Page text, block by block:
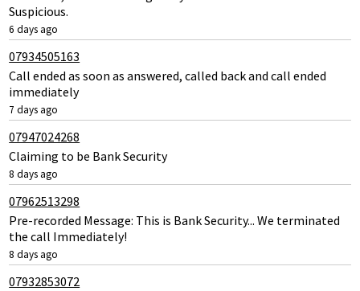
Suspicious.
6 days ago
07934505163
Call ended as soon as answered, called back and call ended
immediately
7 days ago
07947024268
Claiming to be Bank Security
8 days ago
07962513298
Pre-recorded Message: This is Bank Security... We terminated
the call Immediately!
8 days ago
07932853072